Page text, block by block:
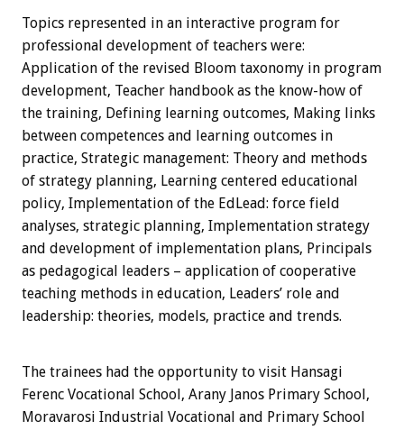
Topics represented in an interactive program for
professional development of teachers were:
Application of the revised Bloom taxonomy in program
development, Teacher handbook as the know-how of
the training, Defining learning outcomes, Making links
between competences and learning outcomes in
practice, Strategic management: Theory and methods
of strategy planning, Learning centered educational
policy, Implementation of the EdLead: force field
analyses, strategic planning, Implementation strategy
and development of implementation plans, Principals
as pedagogical leaders – application of cooperative
teaching methods in education, Leaders’ role and
leadership: theories, models, practice and trends.
The trainees had the opportunity to visit Hansagi
Ferenc Vocational School, Arany Janos Primary School,
Moravarosi Industrial Vocational and Primary School